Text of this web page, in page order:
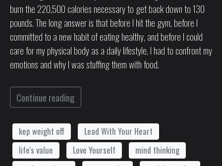
burn the 220,500 calories necessary to get back down to 130
pounds. The long answer is that before I hit the gym, before I
committed to a new habit of eating healthy, and before I could
care for my physical body as a daily lifestyle, I had to confront my
emotions and why I was stuffing them with food.
Continue reading
kep weight off
Lead With Your Heart
life's value
Love Yourself
mind thinking